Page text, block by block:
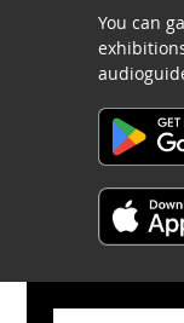
You can